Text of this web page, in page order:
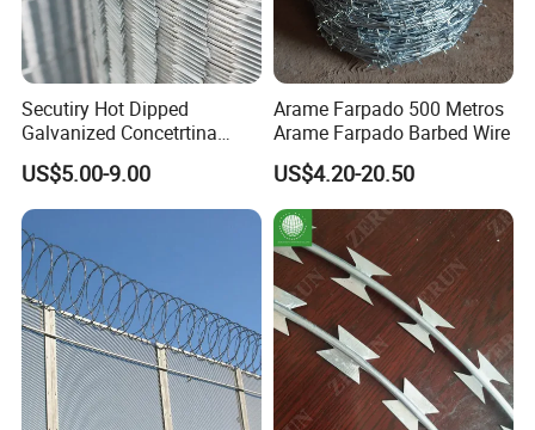
Secutiry Hot Dipped
Galvanized Concetrtina
Razor Barbed Wire
US$5.00-9.00
Arame Farpado 500 Metros
Arame Farpado Barbed Wire
US$4.20-20.50